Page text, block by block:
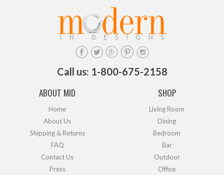
Call us: 1-800-675-2158
ABOUT MID
Home
About Us
Shipping & Returns
FAQ
Contact Us
Press
SHOP
Living Room
Dining
Bedroom
Bar
Outdoor
Office